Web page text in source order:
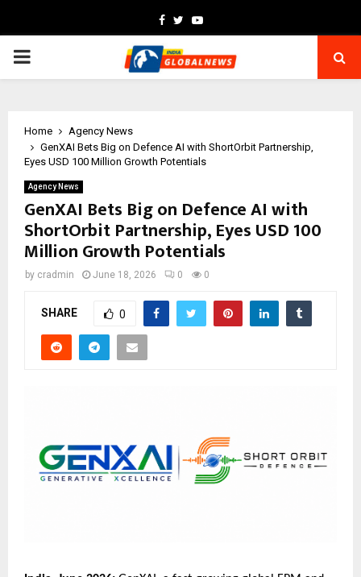
Facebook
TwitterYoutube
PRIMARY
Home
Agency News
GenXAI Bets Big on Defence AI with ShortOrbit Partnership,
Eyes USD 100 Million Growth Potentials
Agency News
GenXAI Bets Big on Defence AI with
ShortOrbit Partnership, Eyes USD 100
Million Growth Potentials
by cradmin June 18, 2026 0 0
SHARE 0